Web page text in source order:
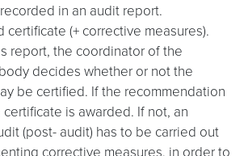
in an audit report.
certificate (+ corrective measures).
report, the coordinator of the
decides whether or not the
be certified. If the recommendation
is awarded. If not, an
(post- audit) has to be carried out
corrective measures, in order to